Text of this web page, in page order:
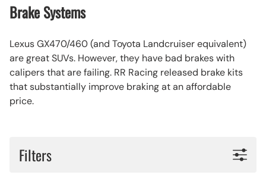
Brake Systems
Lexus GX470/460 (and Toyota Landcruiser equivalent)
are great SUVs. However, they have bad brakes with
calipers that are failing. RR Racing released brake kits
that substantially improve braking at an affordable
price.
Filters